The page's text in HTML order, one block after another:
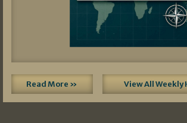
Read More » View All